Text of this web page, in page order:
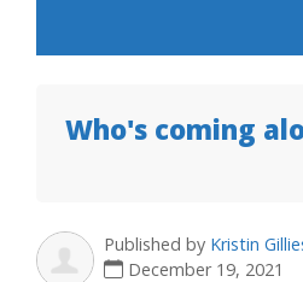
Who's coming
Published by Kristin
December 19, 2021